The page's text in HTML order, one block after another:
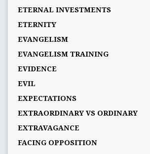
ETERNAL INVESTMENTS
ETERNITY
EVANGELISM
EVANGELISM TRAINING
EVIDENCE
EVIL
EXPECTATIONS
EXTRAORDINARY VS ORDINARY
EXTRAVAGANCE
FACING OPPOSITION